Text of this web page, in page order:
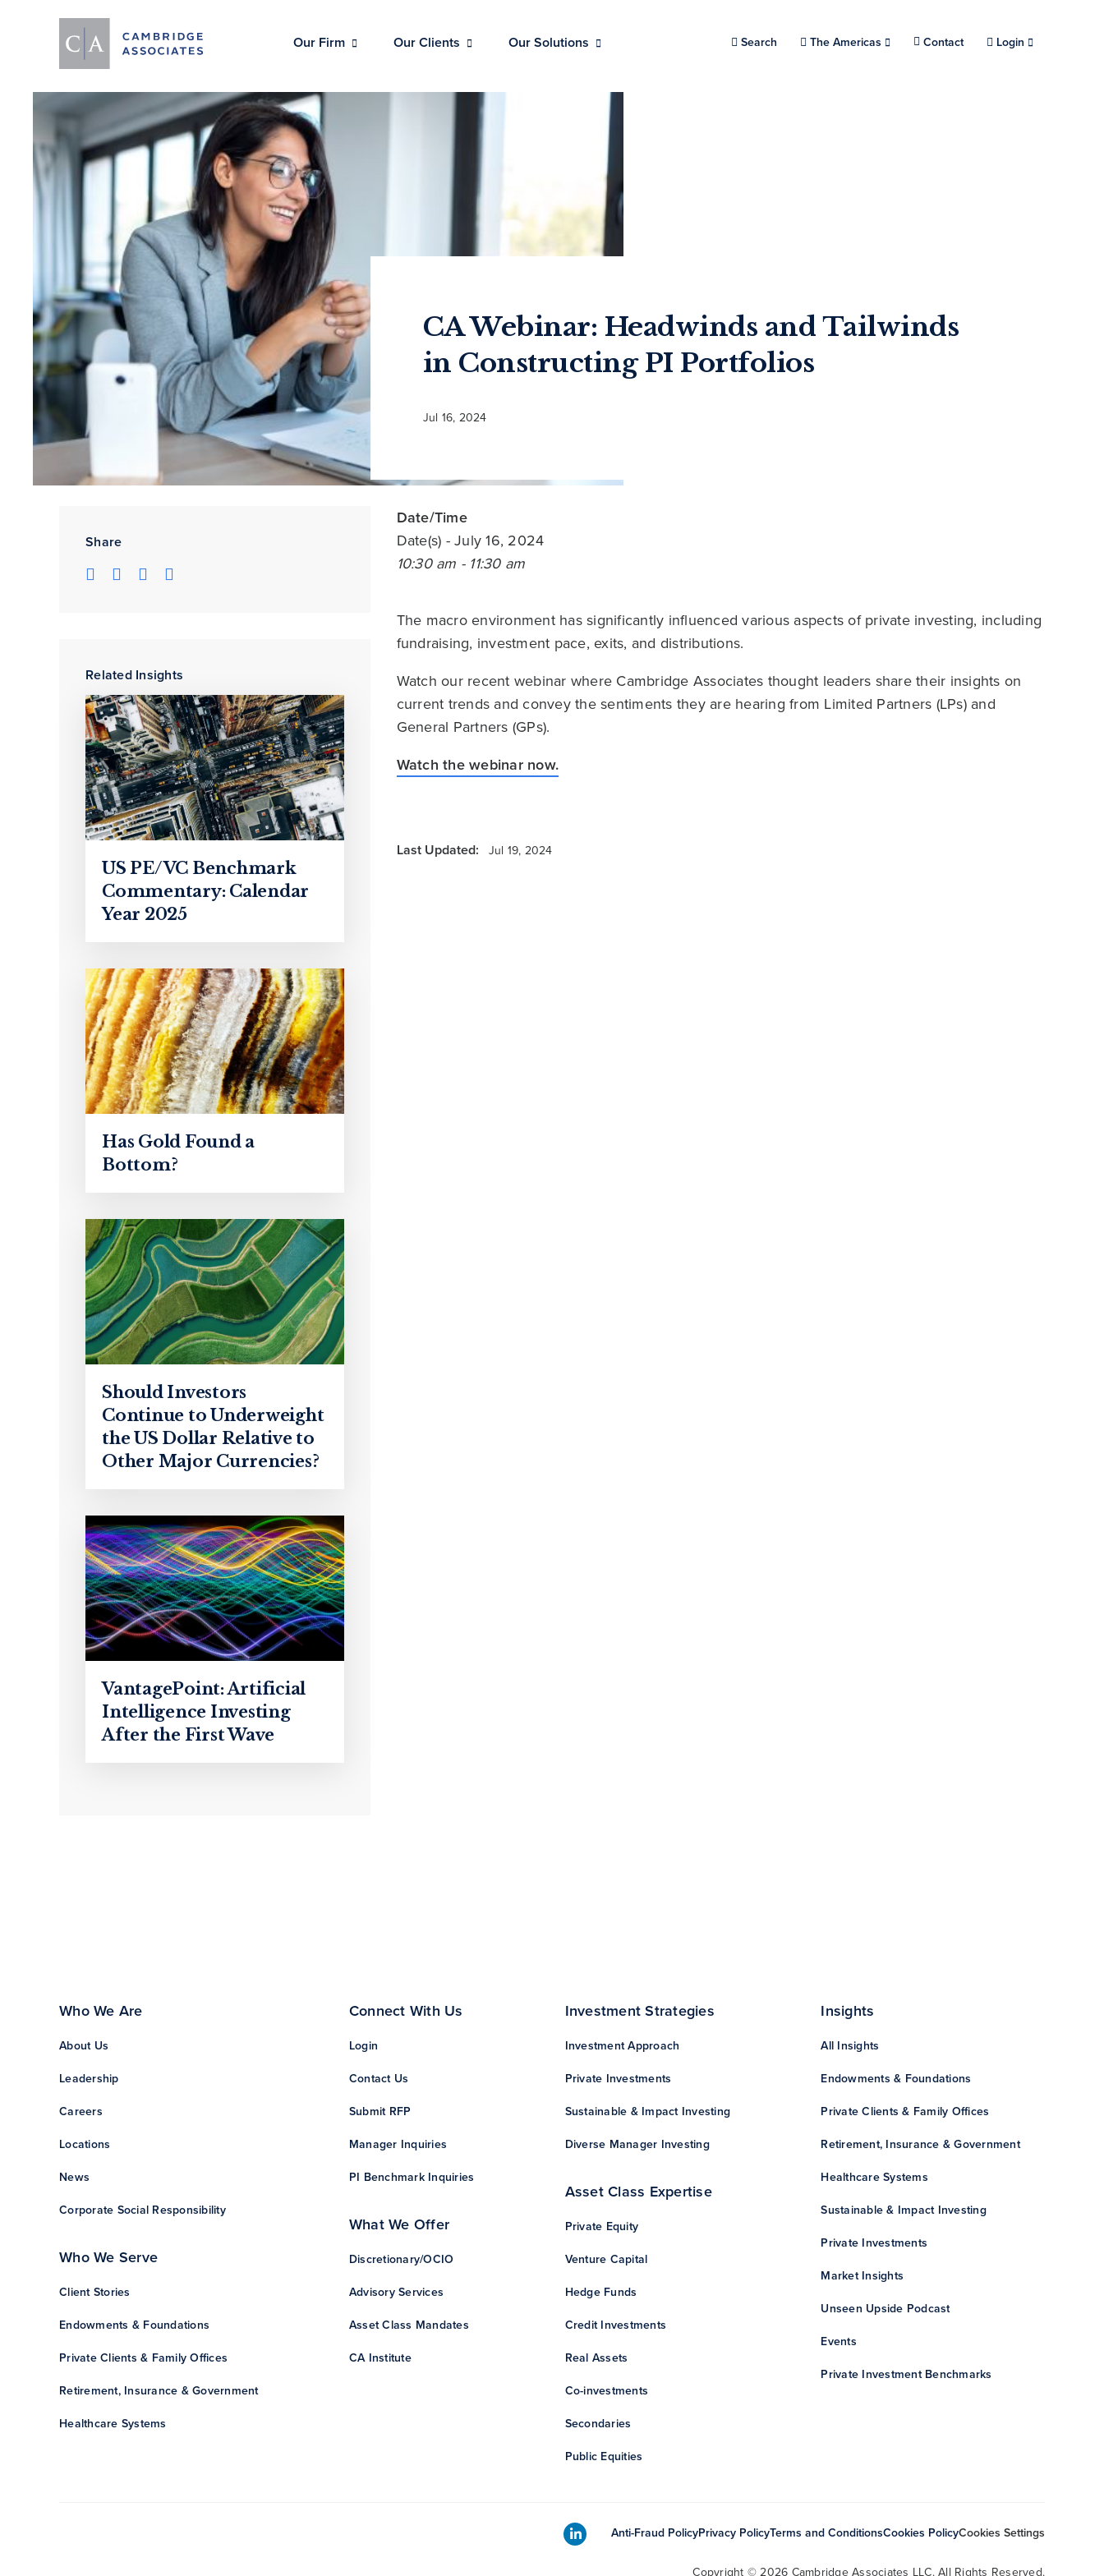
Our Firm Our Clients Our Solutions Search Choose a location.
The Americas Contact Login
CA Webinar: Headwinds and Tailwinds
in Constructing PI Portfolios
Jul 16, 2024
Share
Related Insights
US PE/VC Benchmark
Commentary: Calendar
Year 2025
Has Gold Found a
Bottom?
Should Investors
Continue to Underweight
the US Dollar Relative to
Other Major Currencies?
VantagePoint: Artificial
Intelligence Investing
After the First Wave
Date/Time
Date(s) - July 16, 2024
10:30 am - 11:30 am
The macro environment has significantly influenced various aspects of private investing, including
fundraising, investment pace, exits, and distributions.
Watch our recent webinar where Cambridge Associates thought leaders share their insights on
current trends and convey the sentiments they are hearing from Limited Partners (LPs) and
General Partners (GPs).
Watch the webinar now.
Last Updated: Jul 19, 2024
Who We Are
About Us
Leadership
Careers
Locations
News
Corporate Social Responsibility
Who We Serve
Client Stories
Endowments & Foundations
Private Clients & Family Offices
Retirement, Insurance & Government
Healthcare Systems
Connect With Us
Login
Contact Us
Submit RFP
Manager Inquiries
PI Benchmark Inquiries
What We Offer
Discretionary/OCIO
Advisory Services
Asset Class Mandates
CA Institute
Investment Strategies
Investment Approach
Private Investments
Sustainable & Impact Investing
Diverse Manager Investing
Asset Class Expertise
Private Equity
Venture Capital
Hedge Funds
Credit Investments
Real Assets
Co-investments
Secondaries
Public Equities
Insights
All Insights
Endowments & Foundations
Private Clients & Family Offices
Retirement, Insurance & Government
Healthcare Systems
Sustainable & Impact Investing
Private Investments
Market Insights
Unseen Upside Podcast
Events
Private Investment Benchmarks
Anti-Fraud PolicyPrivacy PolicyTerms and ConditionsCookies PolicyCookies Settings
Copyright © 2026 Cambridge Associates LLC. All Rights Reserved.